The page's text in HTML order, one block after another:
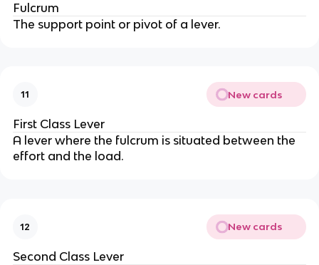
Fulcrum
The support point or pivot of a lever.
11 New cards
First Class Lever
A lever where the fulcrum is situated between the
effort and the load.
12 New cards
Second Class Lever